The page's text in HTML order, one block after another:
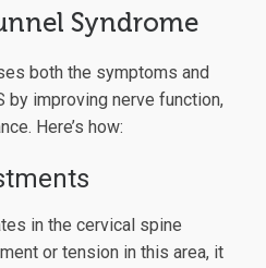
Syndrome
both the symptoms and
by improving nerve function,
Here’s how:
in the cervical spine
or tension in this area, it